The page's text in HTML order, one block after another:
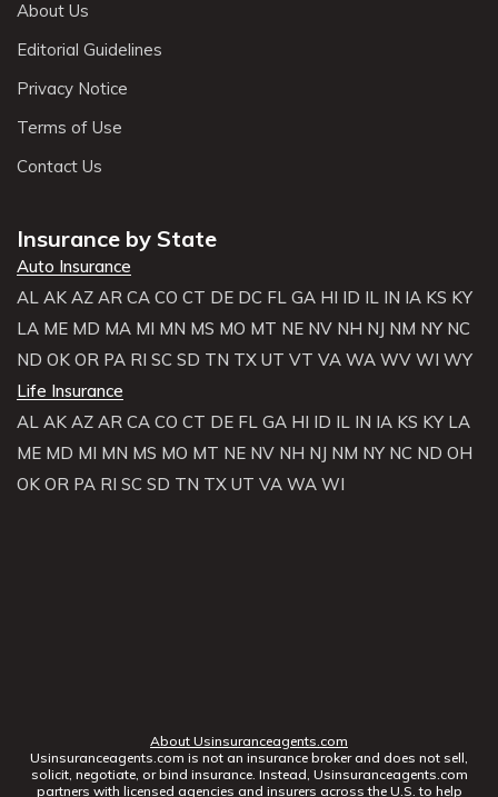
About Us
Editorial Guidelines
Privacy Notice
Terms of Use
Contact Us
Insurance by State
Auto Insurance
AL AK AZ AR CA CO CT DE DC FL GA HI ID IL IN IA KS KY
LA ME MD MA MI MN MS MO MT NE NV NH NJ NM NY NC
ND OK OR PA RI SC SD TN TX UT VT VA WA WV WI WY
Life Insurance
AL AK AZ AR CA CO CT DE FL GA HI ID IL IN IA KS KY LA
ME MD MI MN MS MO MT NE NV NH NJ NM NY NC ND OH
OK OR PA RI SC SD TN TX UT VA WA WI
About Usinsuranceagents.com
Usinsuranceagents.com is not an insurance broker and does not sell,
solicit, negotiate, or bind insurance. Instead, Usinsuranceagents.com
partners with licensed agencies and insurers across the U.S. to help